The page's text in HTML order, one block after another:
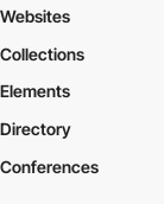
Websites
Collections
Elements
Directory
Conferences